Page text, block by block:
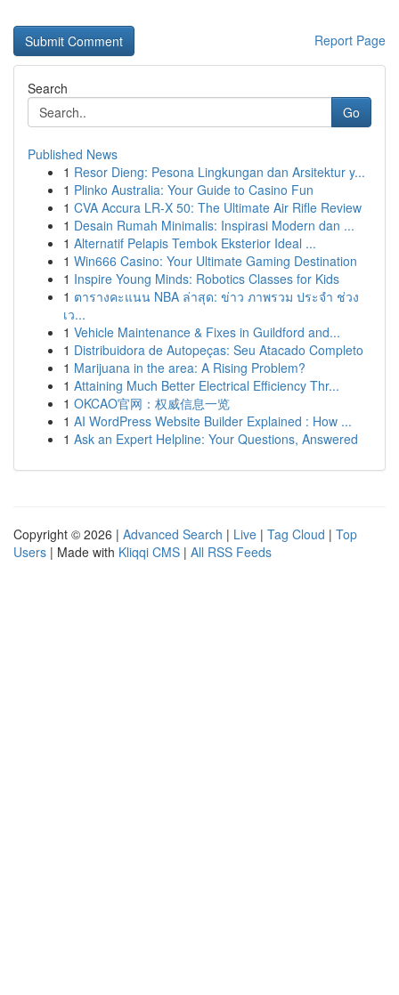
Report Page
Search
Go
Published News
1 Resor Dieng: Pesona Lingkungan dan Arsitektur y...
1 Plinko Australia: Your Guide to Casino Fun
1 CVA Accura LR-X 50: The Ultimate Air Rifle Review
1 Desain Rumah Minimalis: Inspirasi Modern dan ...
1 Alternatif Pelapis Tembok Eksterior Ideal ...
1 Win666 Casino: Your Ultimate Gaming Destination
1 Inspire Young Minds: Robotics Classes for Kids
1 ตารางคะแนน NBA ล่าสุด: ข่าว ภาพรวม ประจำ ช่วง
เว...
1 Vehicle Maintenance & Fixes in Guildford and...
1 Distribuidora de Autopeças: Seu Atacado Completo
1 Marijuana in the area: A Rising Problem?
1 Attaining Much Better Electrical Efficiency Thr...
1 OKCAO官网：权威信息一览
1 AI WordPress Website Builder Explained : How ...
1 Ask an Expert Helpline: Your Questions, Answered
Copyright © 2026 | Advanced Search | Live | Tag Cloud | Top
Users | Made with Kliqqi CMS | All RSS Feeds